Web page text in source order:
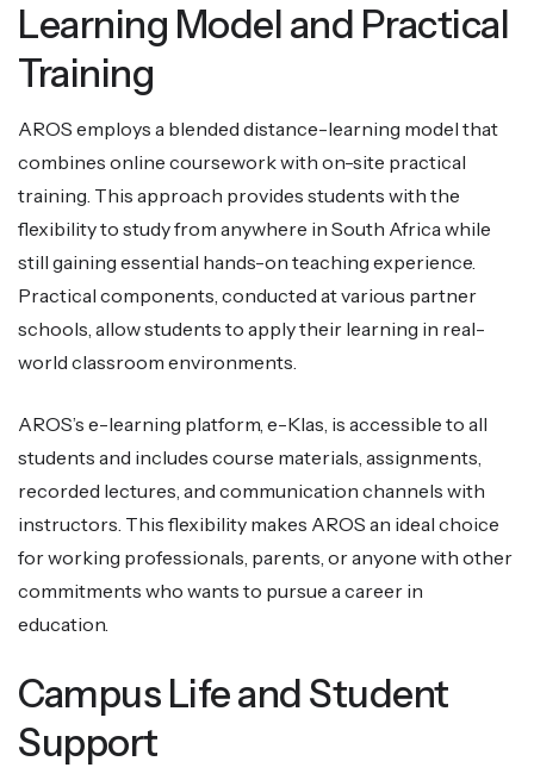
Learning Model and Practical
Training
AROS employs a blended distance-learning model that
combines online coursework with on-site practical
training. This approach provides students with the
flexibility to study from anywhere in South Africa while
still gaining essential hands-on teaching experience.
Practical components, conducted at various partner
schools, allow students to apply their learning in real-
world classroom environments.
AROS’s e-learning platform, e-Klas, is accessible to all
students and includes course materials, assignments,
recorded lectures, and communication channels with
instructors. This flexibility makes AROS an ideal choice
for working professionals, parents, or anyone with other
commitments who wants to pursue a career in
education.
Campus Life and Student
Support